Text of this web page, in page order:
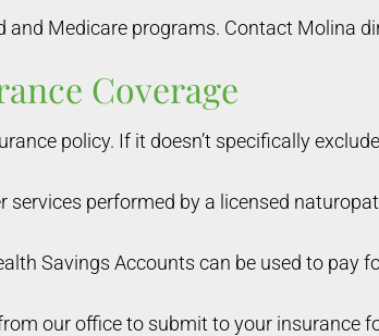
Medicare programs. Contact Molina
Coverage
policy. If it doesn’t specifically
performed by a licensed
Savings Accounts can be used to pay
our office to submit to your insurance